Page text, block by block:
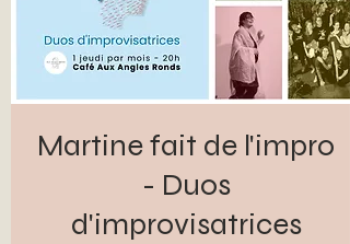
Martine fait de l'impro
- Duos
d'improvisatrices